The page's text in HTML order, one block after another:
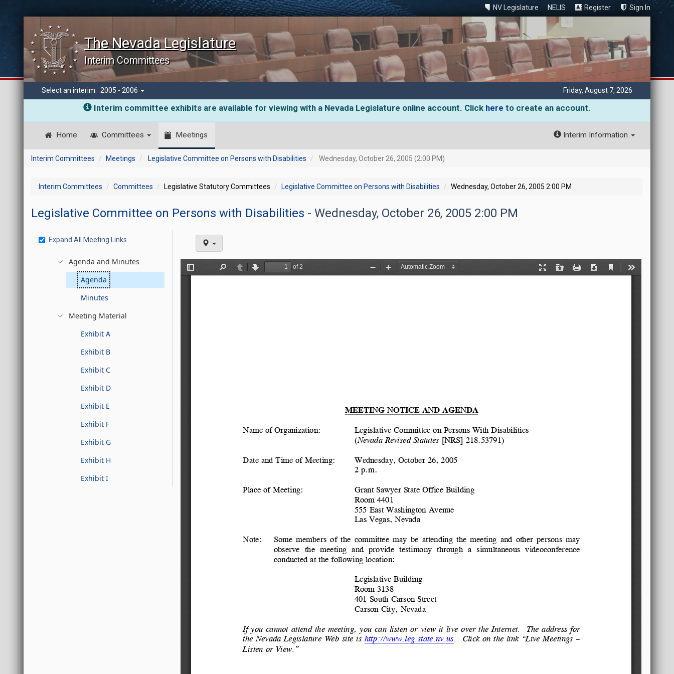
NV Legislature NELIS Register Sign In
The Nevada Legislature
Interim Committees
Select an interim: 2005 - 2006 Friday, August 7, 2026
Interim committee exhibits are available for viewing with a Nevada Legislature online account. Click here to create an account.
Home Committees Meetings Interim Information
Interim Committees Meetings Legislative Committee on Persons with Disabilities Wednesday, October 26, 2005 (2:00 PM)
Interim Committees Committees Legislative Statutory Committees Legislative Committee on Persons with Disabilities Wednesday, October 26, 2005 2:00 PM
Legislative Committee on Persons with Disabilities - Wednesday, October 26, 2005 2:00 PM
Expand All Meeting Links
Agenda and Minutes
Agenda
Minutes
Meeting Material
Exhibit A
Exhibit B
Exhibit C
Exhibit D
Exhibit E
Exhibit F
Exhibit G
Exhibit H
Exhibit I